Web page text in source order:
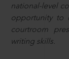
national-level
opportunity to
courtroom
writing skills.